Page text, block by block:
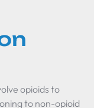
opioids to
to non-opioid